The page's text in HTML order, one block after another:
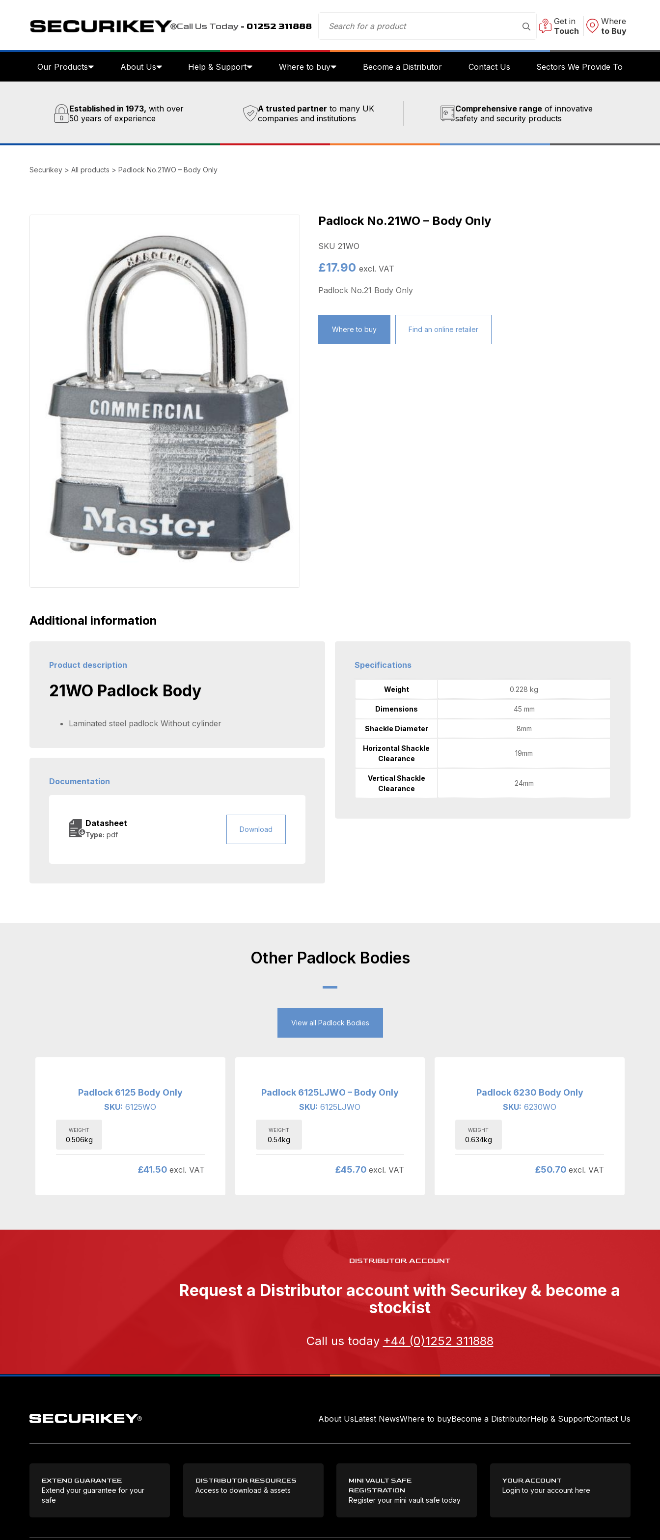
Call Us Today - 01252 311888
Get in
Touch
Where
to Buy
Our Products About Us Help & Support Where to buy Become a Distributor Contact Us Sectors We Provide To
Established in 1973, with over
50 years of experience
A trusted partner to many UK
companies and institutions
Comprehensive range of innovative
safety and security products
Securikey > All products > Padlock No.21WO – Body Only
Padlock No.21WO – Body Only
SKU 21WO
£17.90 excl. VAT
Padlock No.21 Body Only
Where to buy Find an online retailer
Additional information
Product description
21WO Padlock Body
Laminated steel padlock Without cylinder
Documentation
Datasheet
Type: pdf
Download
Specifications
Weight 0.228 kg
Dimensions 45 mm
Shackle Diameter 8mm
Horizontal Shackle
Clearance
19mm
Vertical Shackle
Clearance
24mm
Other Padlock Bodies
View all Padlock Bodies
Padlock 6125 Body Only
SKU: 6125WO
WEIGHT
0.506kg
£41.50 excl. VAT
Padlock 6125LJWO – Body Only
SKU: 6125LJWO
WEIGHT
0.54kg
£45.70 excl. VAT
Padlock 6230 Body Only
SKU: 6230WO
WEIGHT
0.634kg
£50.70 excl. VAT
DISTRIBUTOR ACCOUNT
Request a Distributor account with Securikey & become a
stockist
Call us today +44 (0)1252 311888
About UsLatest NewsWhere to buyBecome a DistributorHelp & SupportContact Us
EXTEND GUARANTEE
Extend your guarantee for your
safe
DISTRIBUTOR RESOURCES
Access to download & assets
MINI VAULT SAFE
REGISTRATION
Register your mini vault safe today
YOUR ACCOUNT
Login to your account here